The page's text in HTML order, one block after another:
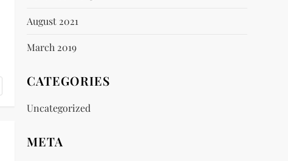
August 2021
March 2019
CATEGORIES
Uncategorized
META